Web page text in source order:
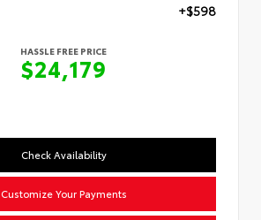
+$598
HASSLE FREE PRICE
$24,179
Check Availability
Customize Your Payments